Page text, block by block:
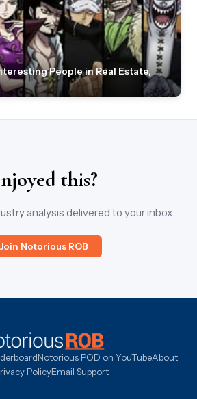
People in Real Estate,
this?
analysis delivered to your inbox.
Join Notorious ROB
Notorious POD on YouTubeAbout
PolicyEmail Support